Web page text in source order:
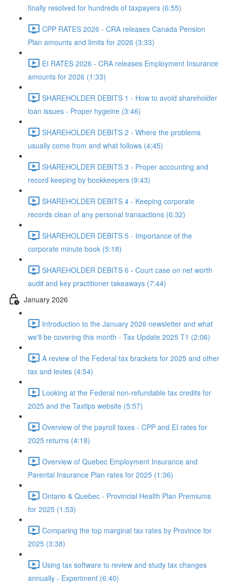
finally resolved for hundreds of taxpayers (6:55)
CPP RATES 2026 - CRA releases Canada Pension
Plan amounts and limits for 2026 (3:33)
EI RATES 2026 - CRA releases Employment Insurance
amounts for 2026 (1:33)
SHAREHOLDER DEBITS 1 - How to avoid shareholder
loan issues - Proper hygeine (3:46)
SHAREHOLDER DEBITS 2 - Where the problems
usually come from and what follows (4:45)
SHAREHOLDER DEBITS 3 - Proper accounting and
record keeping by bookkeepers (9:43)
SHAREHOLDER DEBITS 4 - Keeping corporate
records clean of any personal transactions (6:32)
SHAREHOLDER DEBITS 5 - Importance of the
corporate minute book (5:18)
SHAREHOLDER DEBITS 6 - Court case on net worth
audit and key practitioner takeaways (7:44)
January 2026
Introduction to the January 2026 newsletter and what
we'll be covering this month - Tax Update 2025 T1 (2:06)
A review of the Federal tax brackets for 2025 and other
tax and levies (4:54)
Looking at the Federal non-refundable tax credits for
2025 and the Taxtips website (5:57)
Overview of the payroll taxes - CPP and EI rates for
2025 returns (4:18)
Overview of Quebec Employment Insurance and
Parental Insurance Plan rates for 2025 (1:36)
Ontario & Quebec - Provincial Health Plan Premiums
for 2025 (1:53)
Comparing the top marginal tax rates by Province for
2025 (3:38)
Using tax software to review and study tax changes
annually - Experiment (6:40)